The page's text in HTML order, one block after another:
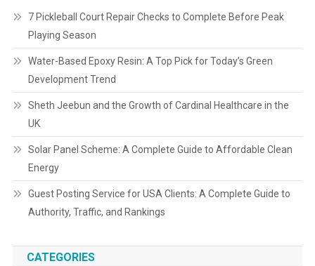
7 Pickleball Court Repair Checks to Complete Before Peak
Playing Season
Water-Based Epoxy Resin: A Top Pick for Today’s Green
Development Trend
Sheth Jeebun and the Growth of Cardinal Healthcare in the
UK
Solar Panel Scheme: A Complete Guide to Affordable Clean
Energy
Guest Posting Service for USA Clients: A Complete Guide to
Authority, Traffic, and Rankings
CATEGORIES